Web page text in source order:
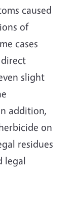
caused
of
cases
slight
addition,
on
residues
legal